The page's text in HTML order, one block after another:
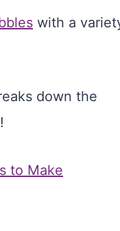
with a
down the
to Make